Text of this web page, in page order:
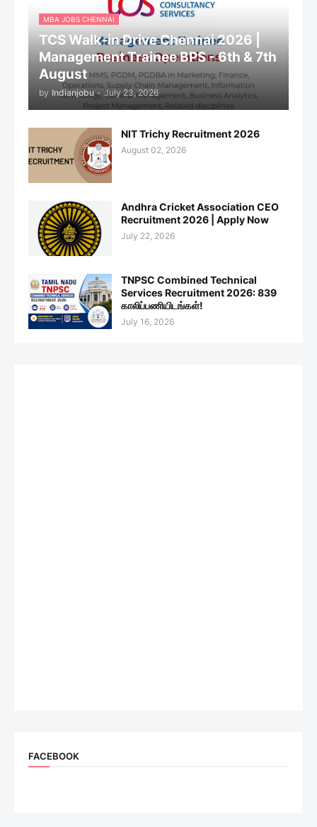
MBA JOBS CHENNAI
TCS Walk-in Drive Chennai 2026 |
Management Trainee BPS - 6th & 7th
August
by Indianjobu - July 23, 2026
NIT Trichy Recruitment 2026
August 02, 2026
Andhra Cricket Association CEO
Recruitment 2026 | Apply Now
July 22, 2026
TNPSC Combined Technical
Services Recruitment 2026: 839
காலிப்பணியிடங்கள்!
July 16, 2026
FACEBOOK